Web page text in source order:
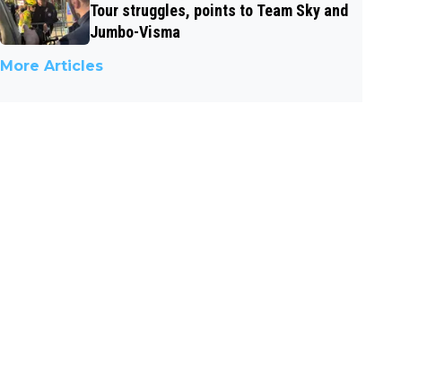
Tour struggles, points to Team Sky and
Jumbo-Visma
More Articles